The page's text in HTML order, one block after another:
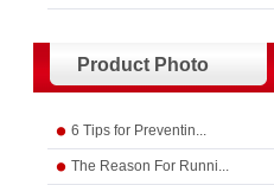
Product Photo
6 Tips for Preventin...
The Reason For Runni...